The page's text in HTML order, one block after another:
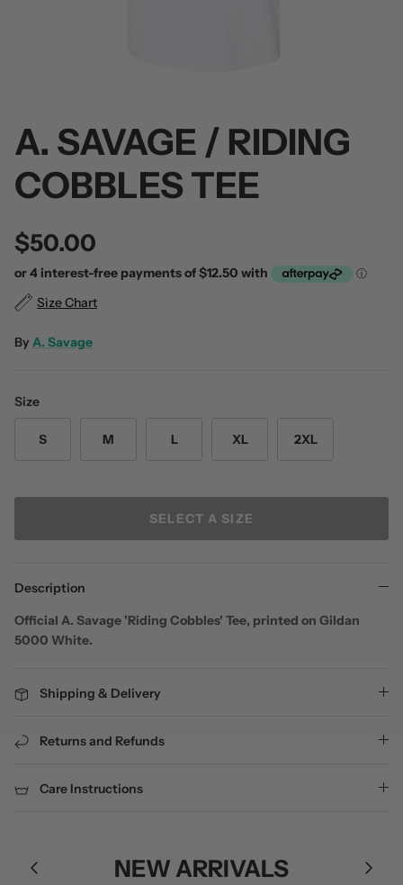
Volume 2
Alpha Wolf / Half Living Things
(Transparent Vinyl)
$60.00
A. SAVAGE / RIDING
COBBLES TEE
$50.00
Size Chart
By A. Savage
Size
S M L XL 2XL
SELECT A SIZE
Description
Official A. Savage 'Riding Cobbles' Tee, printed on Gildan
5000 White.
Shipping & Delivery
Returns and Refunds
Care Instructions
NEW ARRIVALS